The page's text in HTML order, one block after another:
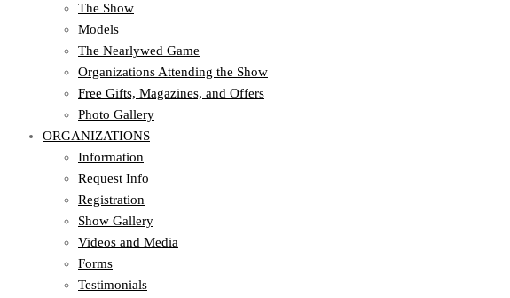
The Show
Models
The Nearlywed Game
Organizations Attending the Show
Free Gifts, Magazines, and Offers
Photo Gallery
ORGANIZATIONS
Information
Request Info
Registration
Show Gallery
Videos and Media
Forms
Testimonials